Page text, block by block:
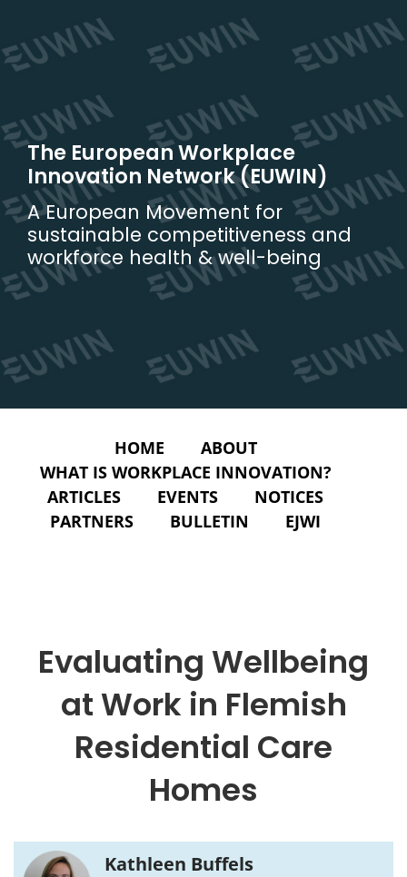
content
The European Workplace
Innovation Network (EUWIN)
A European Movement for
sustainable competitiveness and
workforce health & well-being
HOME
ABOUT
WHAT IS WORKPLACE INNOVATION?
ARTICLES
EVENTS
NOTICES
PARTNERS
BULLETIN EJWI
Evaluating Wellbeing
at Work in Flemish
Residential Care
Homes
Kathleen Buffels